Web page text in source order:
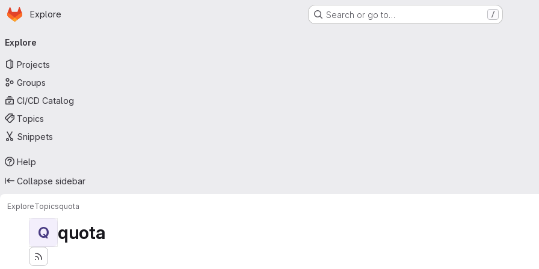
Skip to main content
Homepage
Explore Search or go to… /
navigation
Explore
Projects
Groups
CI/CD Catalog
Topics
Snippets
Help
Collapse sidebar
ExploreTopicsquota
Q quota